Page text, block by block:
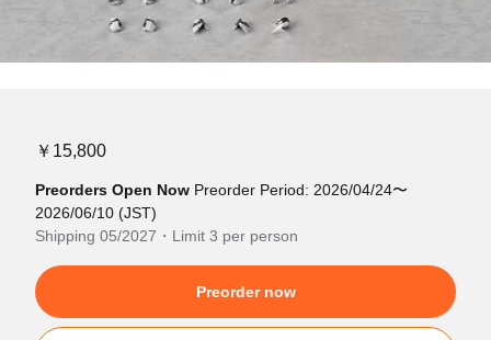
￥15,800
Preorders Open Now Preorder Period: 2026/04/24〜
2026/06/10 (JST)
Shipping 05/2027・Limit 3 per person
Preorder now